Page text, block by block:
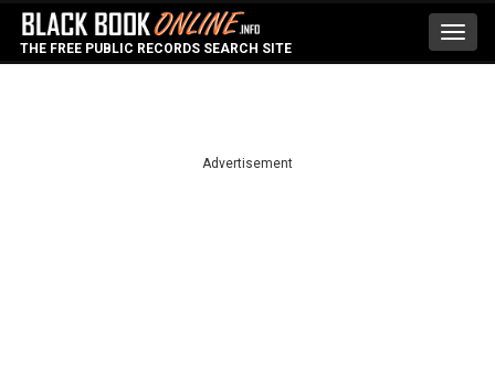
THE FREE PUBLIC RECORDS SEARCH SITE
Advertisement